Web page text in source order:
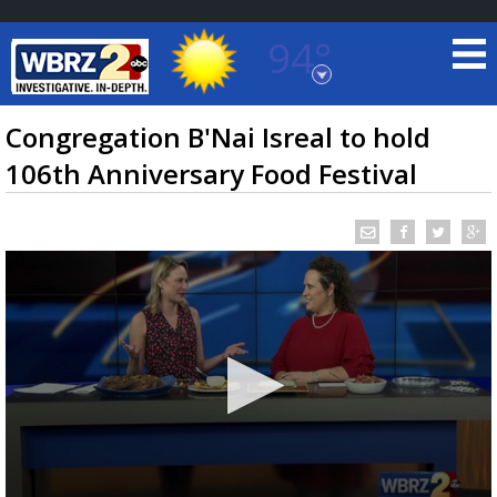
94°
Baton Rouge, Louisiana
7 DAY FORECAST
TRUEVIEW LOCAL RADAR
Congregation B'Nai Isreal to hold
106th Anniversary Food Festival